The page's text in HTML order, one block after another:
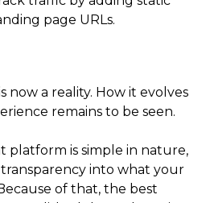
page URLs.
now a reality. How it evolves
remains to be seen.
platform is simple in nature,
into what your
of that, the best